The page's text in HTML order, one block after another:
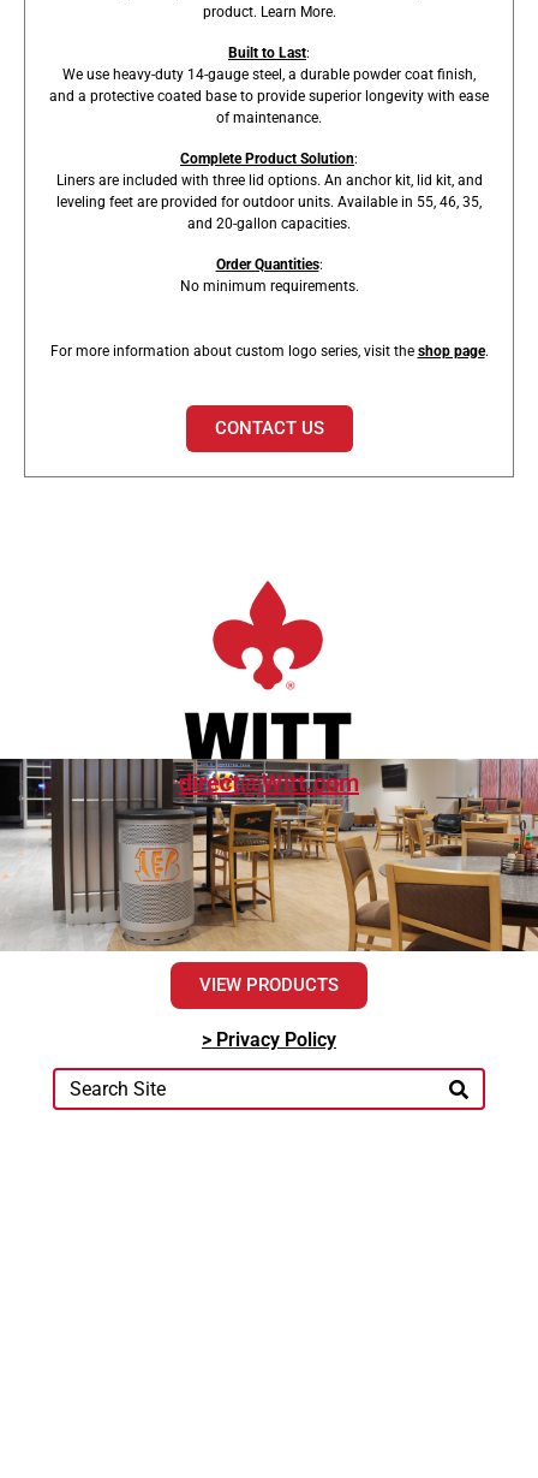
product. Learn More.
Built to Last:
We use heavy-duty 14-gauge steel, a durable powder coat finish,
and a protective coated base to provide superior longevity with ease
of maintenance.
Complete Product Solution:
Liners are included with three lid options. An anchor kit, lid kit, and
leveling feet are provided for outdoor units. Available in 55, 46, 35,
and 20-gallon capacities.
Order Quantities:
No minimum requirements.
For more information about custom logo series, visit the shop page.
CONTACT US
direct@Witt.com
VIEW PRODUCTS
> Privacy Policy